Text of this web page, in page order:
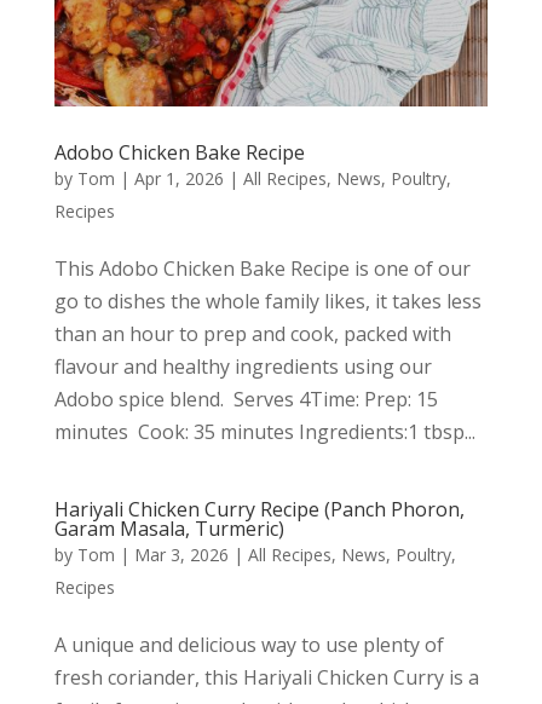
Adobo Chicken Bake Recipe
by Tom | Apr 1, 2026 | All Recipes, News, Poultry,
Recipes
This Adobo Chicken Bake Recipe is one of our
go to dishes the whole family likes, it takes less
than an hour to prep and cook, packed with
flavour and healthy ingredients using our
Adobo spice blend. Serves 4Time: Prep: 15
minutes Cook: 35 minutes Ingredients:1 tbsp...
Hariyali Chicken Curry Recipe (Panch Phoron,
Garam Masala, Turmeric)
by Tom | Mar 3, 2026 | All Recipes, News, Poultry,
Recipes
A unique and delicious way to use plenty of
fresh coriander, this Hariyali Chicken Curry is a